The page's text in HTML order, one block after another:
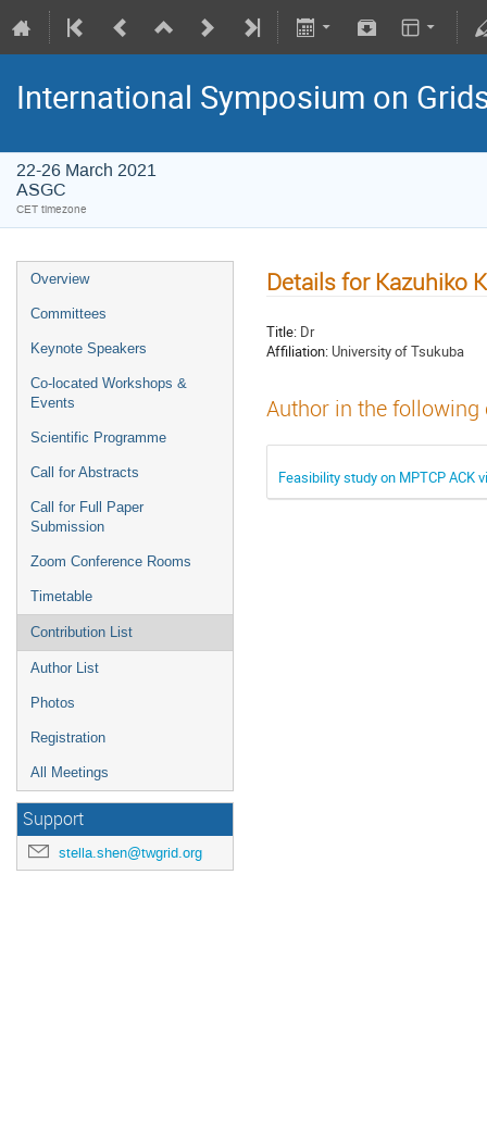
International Symposium on
22-26 March 2021
ASGC
CET timezone
Overview
Committees
Keynote Speakers
Co-located Workshops &
Events
Scientific Programme
Call for Abstracts
Call for Full Paper
Submission
Zoom Conference Rooms
Timetable
Contribution List
Author List
Photos
Registration
All Meetings
Support
stella.shen@twgrid.org
Details for Kazuhiko
Title: Dr
Affiliation: University of Tsukuba
Author in the
Feasibility study on MPTCP ACK